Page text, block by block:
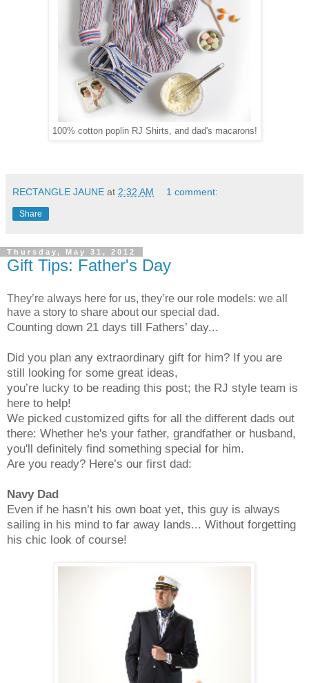
100% cotton poplin RJ Shirts, and dad's macarons!
RECTANGLE JAUNE at 2:32 AM 1 comment:
Share
Thursday, May 31, 2012
Gift Tips: Father's Day
They’re always here for us, they’re our role models: we all
have a story to share about our special dad.
Counting down 21 days till Fathers’ day...
Did you plan any extraordinary gift for him? If you are
still looking for some great ideas,
you’re lucky to be reading this post; the RJ style team is
here to help!
We picked customized gifts for all the different dads out
there: Whether he's your father, grandfather or husband,
you'll definitely find something special for him.
Are you ready? Here’s our first dad:
Navy Dad
Even if he hasn’t his own boat yet, this guy is always
sailing in his mind to far away lands... Without forgetting
his chic look of course!